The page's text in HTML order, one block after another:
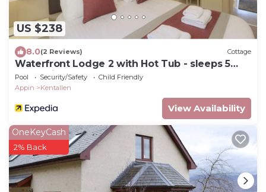
US $238
8.0(2 Reviews) Cottage
Waterfront Lodge 2 with Hot Tub - sleeps 5
guests in 2 bedrooms
Pool Security/Safety
Child Friendly
Appin
Kentallen
View Availability
OneKeyCash
2% Back